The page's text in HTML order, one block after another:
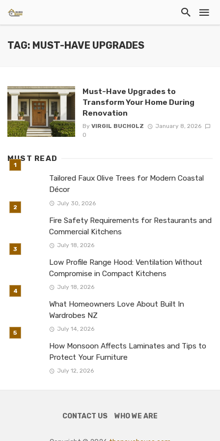
TAG: MUST-HAVE UPGRADES
Must-Have Upgrades to
Transform Your Home During
Renovation
By VIRGIL BUCHOLZ
January 8, 2026
0
MUST READ
Tailored Faux Olive Trees for Modern Coastal
Décor
July 30, 2026
Fire Safety Requirements for Restaurants and
Commercial Kitchens
July 18, 2026
Low Profile Range Hood: Ventilation Without
Compromise in Compact Kitchens
July 18, 2026
What Homeowners Love About Built In
Wardrobes NZ
July 14, 2026
How Monsoon Affects Laminates and Tips to
Protect Your Furniture
July 12, 2026
CONTACT US WHO WE ARE